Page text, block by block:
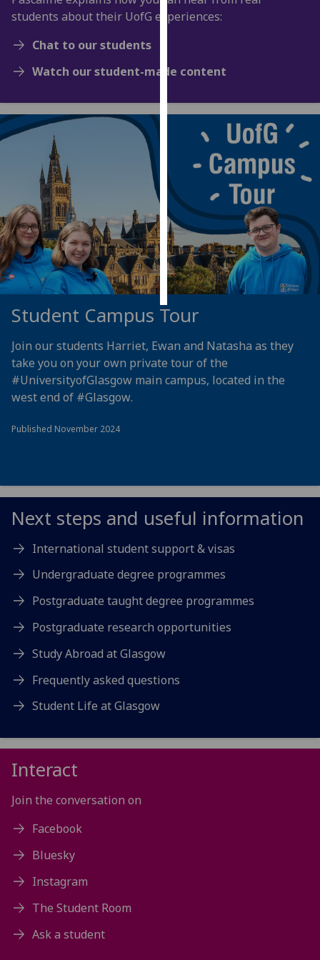
I’m happy to
personalised
ads
I do not
want
personalised
ads
save
choices
accept
all
students about their UofG experiences:
Chat to our students
Watch our student-made content
Student Campus Tour
Join our students Harriet, Ewan and Natasha as they
take you on your own private tour of the
#UniversityofGlasgow main campus, located in the
west end of #Glasgow.
Published November 2024
Next steps and useful information
International student support & visas
Undergraduate degree programmes
Postgraduate taught degree programmes
Postgraduate research opportunities
Study Abroad at Glasgow
Frequently asked questions
Student Life at Glasgow
Interact
Join the conversation on
Facebook
Bluesky
Instagram
The Student Room
Ask a student